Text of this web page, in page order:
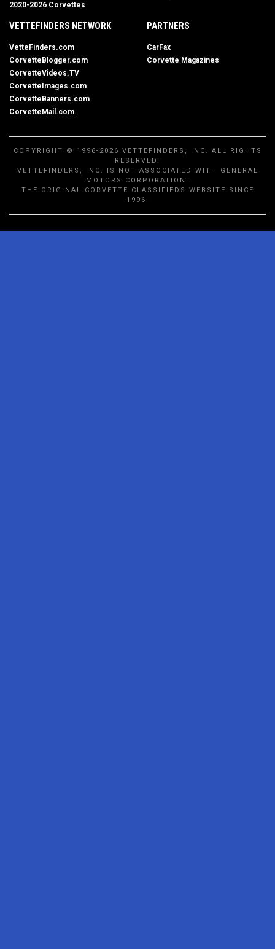
2020-2026 Corvettes
VETTEFINDERS NETWORK
VetteFinders.com
CorvetteBlogger.com
CorvetteVideos.TV
CorvetteImages.com
CorvetteBanners.com
CorvetteMail.com
PARTNERS
CarFax
Corvette Magazines
COPYRIGHT © 1996-2026 VETTEFINDERS, INC. ALL RIGHTS
RESERVED.
VETTEFINDERS, INC. IS NOT ASSOCIATED WITH GENERAL
MOTORS CORPORATION.
THE ORIGINAL CORVETTE CLASSIFIEDS WEBSITE SINCE
1996!